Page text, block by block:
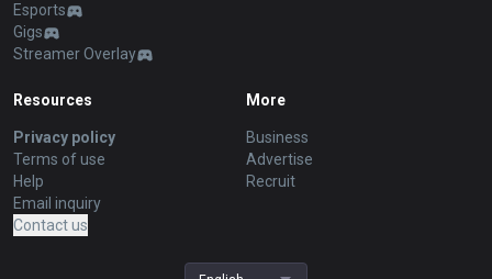
Esports
Gigs
Streamer Overlay
Resources
Privacy policy
Terms of use
Help
Email inquiry
Contact us
More
Business
Advertise
Recruit